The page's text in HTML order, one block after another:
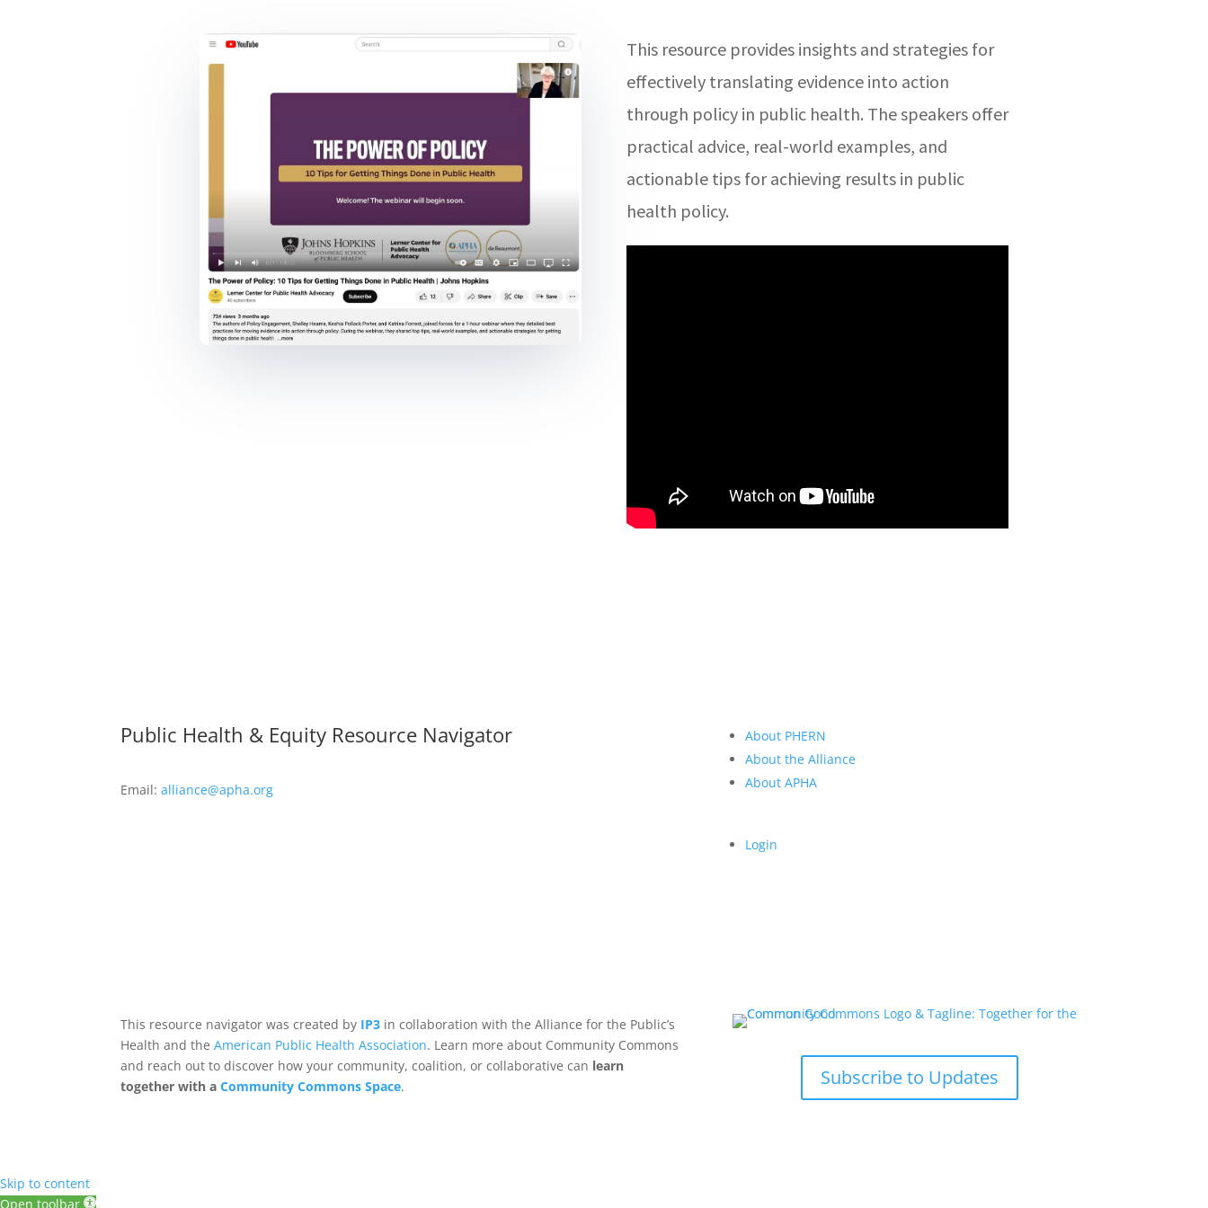
This resource provides insights and strategies for
effectively translating evidence into action
through policy in public health. The speakers offer
practical advice, real-world examples, and
actionable tips for achieving results in public
health policy.
Public Health & Equity Resource Navigator
Email:alliance@apha.org
About PHERN
About the Alliance
About APHA
Login
This resource navigator was created by IP3 in collaboration with the Alliance for the Public’s
Health and theAmerican Public Health Association. Learn more about Community Commons
and reach out to discover how your community, coalition, or collaborative can learn
together with aCommunity Commons Space. Subscribe to Updates
Skip to content
Open toolbar